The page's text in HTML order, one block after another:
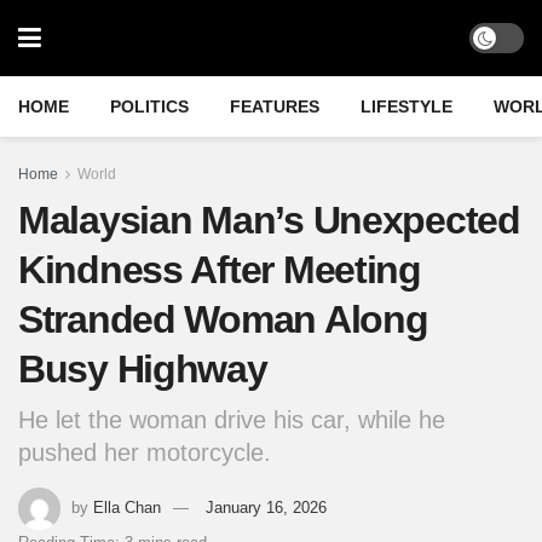
HOME POLITICS FEATURES LIFESTYLE
Home World
Malaysian Man’s Unexpected
Kindness After Meeting
Stranded Woman Along
Busy Highway
He let the woman drive his car, while he
pushed her motorcycle.
by Ella Chan
January 16, 2026